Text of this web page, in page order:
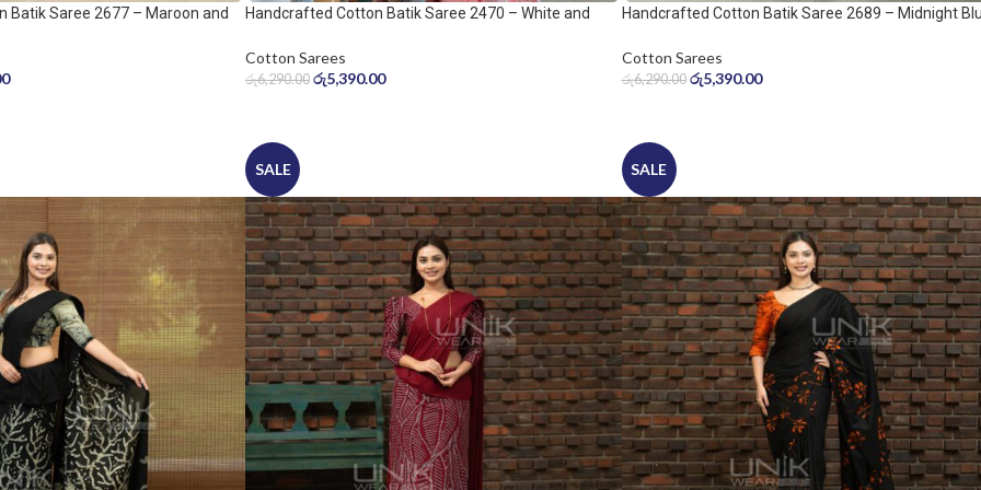
Batik Saree 2677 – Maroon and
Handcrafted Cotton Batik Saree 2470 – White and
Cotton Sarees
රු6,290.00 රු5,390.00
Handcrafted Cotton Batik Saree 2689 – Midnight
Cotton Sarees
රු6,290.00 රු5,390.00
SALE SALE